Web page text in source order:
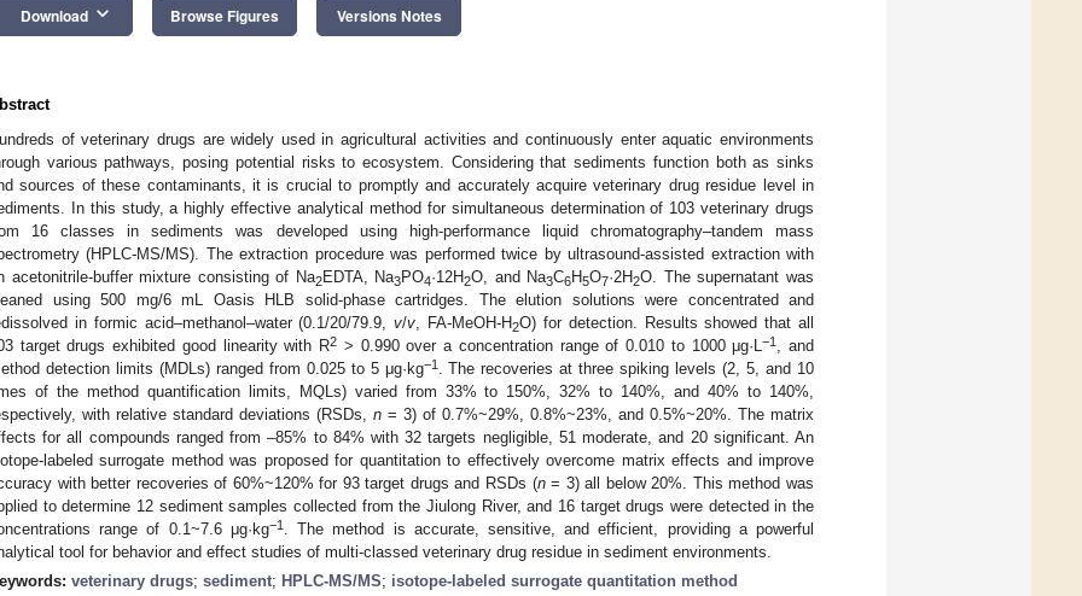
Download keyboard_arrow_down Browse Figures Versions Notes
of veterinary drugs are widely used in agricultural activities and continuously enter aquatic environments
various pathways, posing potential risks to ecosystem. Considering that sediments function both as sinks
sources of these contaminants, it is crucial to promptly and accurately acquire veterinary drug residue level in
In this study, a highly effective analytical method for simultaneous determination of 103 veterinary drugs
16 classes in sediments was developed using high-performance liquid chromatography–tandem mass
(HPLC-MS/MS). The extraction procedure was performed twice by ultrasound-assisted extraction with
acetonitrile-buffer mixture consisting of Na2EDTA, Na3PO4·12H2O, and Na3C6H5O7·2H2O. The supernatant was
using 500 mg/6 mL Oasis HLB solid-phase cartridges. The elution solutions were concentrated and
in formic acid–methanol–water (0.1/20/79.9,v/v , FA-MeOH-H2O) for detection. Results showed that all
target drugs exhibited good linearity with R2 > 0.990 over a concentration range of 0.010 to 1000 μg·L−1
, and
detection limits (MDLs) ranged from 0.025 to 5 μg·kg−1. The recoveries at three spiking levels (2, 5, and 10
of the method quantification limits, MQLs) varied from 33% to 150%, 32% to 140%, and 40% to 140%,
with relative standard deviations (RSDs, n = 3) of 0.7%~29%, 0.8%~23%, and 0.5%~20%. The matrix
for all compounds ranged from –85% to 84% with 32 targets negligible, 51 moderate, and 20 significant. An
labeled surrogate method was proposed for quantitation to effectively overcome matrix effects and improve
with better recoveries of 60%~120% for 93 target drugs and RSDs (n= 3) all below 20%. This method was
to determine 12 sediment samples collected from the Jiulong River, and 16 target drugs were detected in the
range of 0.1~7.6 μg·kg−1. The method is accurate, sensitive, and efficient, providing a powerful
tool for behavior and effect studies of multi-classed veterinary drug residue in sediment environments.
veterinary drugs; sediment; HPLC-MS/MS; isotope-labeled surrogate quantitation method